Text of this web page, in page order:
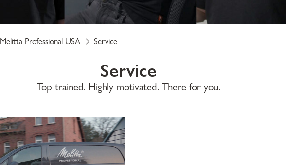
Melitta Professional USA Service
Service
Top trained. Highly motivated. There for you.